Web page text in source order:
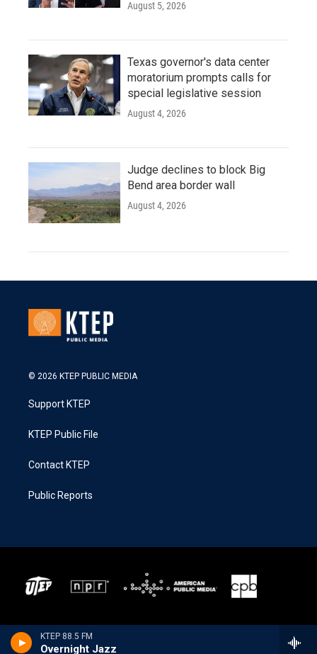
KTEP 88.5 FM
Overnight Jazz
August 5, 2026
Texas governor's data center
moratorium prompts calls for
special legislative session
August 4, 2026
Judge declines to block Big
Bend area border wall
August 4, 2026
© 2026 KTEP PUBLIC MEDIA
Support KTEP
KTEP Public File
Contact KTEP
Public Reports